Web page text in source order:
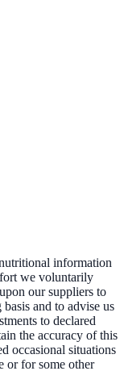
information
we voluntarily
our suppliers to
and to advise us
to declared
the accuracy of this
occasional situations
or for some other